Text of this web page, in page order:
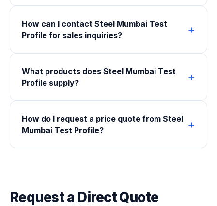
How can I contact Steel Mumbai Test
Profile for sales inquiries?
What products does Steel Mumbai Test
Profile supply?
How do I request a price quote from Steel
Mumbai Test Profile?
Request a Direct Quote